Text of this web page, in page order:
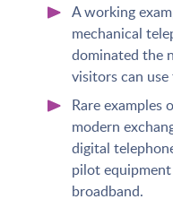
A working
mechanical
dominated the
visitors can
Rare examples
modern
digital
pilot
broadband.